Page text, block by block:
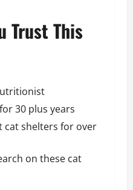
Trust This
30 plus years
cat shelters for over
on these cat